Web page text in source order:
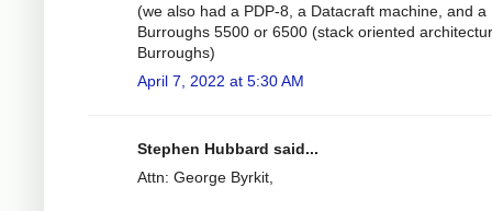
(we also had a PDP-8, a Datacraft machine, and a
Burroughs 5500 or 6500 (stack oriented
Burroughs)
April 7, 2022 at 5:30 AM
Stephen Hubbard said...
Attn: George Byrkit,